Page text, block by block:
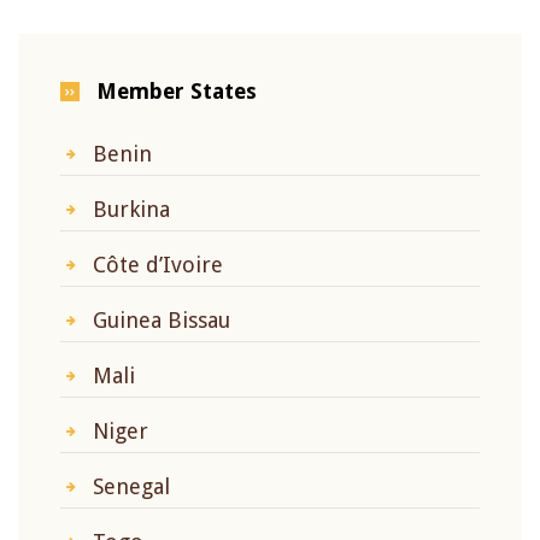
Member States
Benin
Burkina
Côte d’Ivoire
Guinea Bissau
Mali
Niger
Senegal